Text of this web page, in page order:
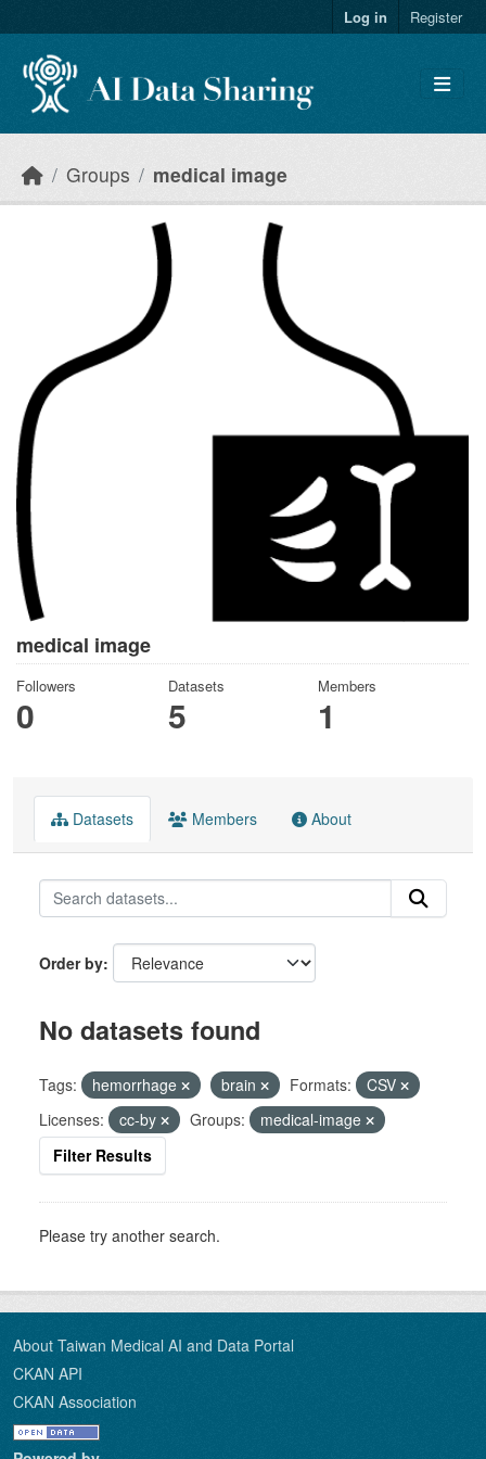
Log in Register
Groups medical image
medical image
Followers
0
Datasets
5
Members
1
Datasets Members About
Order by
No datasets found
Tags: hemorrhage brain Formats:
CSV
Licenses:
cc-by Groups:
medical-image
Filter Results
Please try another search.
About Taiwan Medical AI and Data Portal
CKAN API
CKAN Association